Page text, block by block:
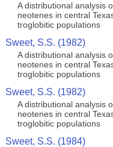
A distributional analysis
neotenes in central
troglobitic populations
Sweet, S.S. (1982)
A distributional analysis
neotenes in central
troglobitic populations
Sweet, S.S. (1982)
A distributional analysis
neotenes in central
troglobitic populations
Sweet, S.S. (1984)